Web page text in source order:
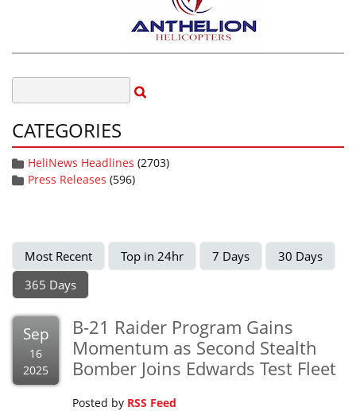
CATEGORIES
HeliNews Headlines (2703)
Press Releases (596)
Most Recent Top in 24hr 7 Days
30 Days
365 Days
Sep
16
2025
B-21 Raider Program Gains
Momentum as Second Stealth
Bomber Joins Edwards Test Fleet
Posted by RSS Feed